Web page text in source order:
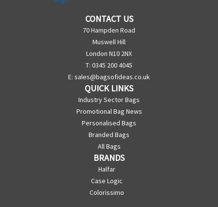
CONTACT US
70 Hampden Road
Muswell Hill
London N10 2NX
T: 0345 200 4045
E: sales@bagsofideas.co.uk
QUICK LINKS
Industry Sector Bags
Promotional Bag News
Personalised Bags
Branded Bags
All Bags
BRANDS
Halfar
Case Logic
Colorissimo